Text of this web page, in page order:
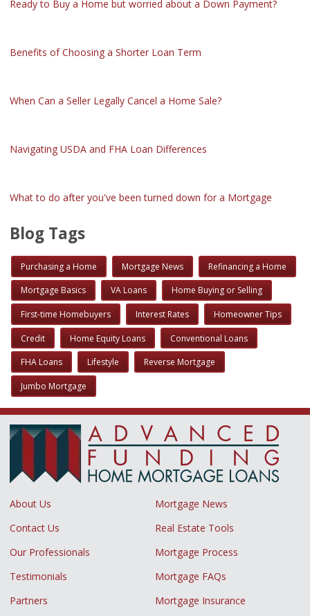
Ready to Buy a Home but worried about a Down Payment?
Benefits of Choosing a Shorter Loan Term
When Can a Seller Legally Cancel a Home Sale?
Navigating USDA and FHA Loan Differences
What to do after you've been turned down for a Mortgage
Blog Tags
Purchasing a Home Mortgage News Refinancing a Home
Mortgage Basics VA Loans Home Buying or Selling
First-time Homebuyers Interest Rates Homeowner Tips
Credit Home Equity Loans Conventional Loans
FHA Loans Lifestyle Reverse Mortgage
Jumbo Mortgage
About Us
Mortgage News
Contact Us
Real Estate Tools
Our Professionals
Mortgage Process
Testimonials
Mortgage FAQs
Partners
Mortgage Insurance